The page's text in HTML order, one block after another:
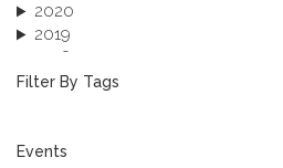
2020
2019
2018
2017
2013
Filter By Tags
Events